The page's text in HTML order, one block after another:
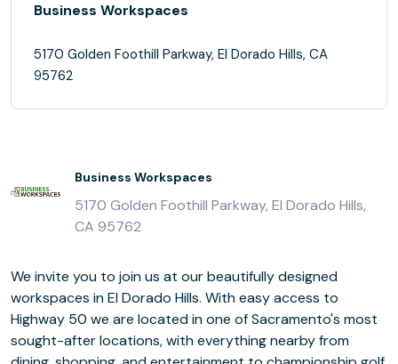
Business Workspaces
5170 Golden Foothill Parkway, El Dorado Hills, CA
95762
Business Workspaces
5170 Golden Foothill Parkway, El Dorado Hills,
CA 95762
We invite you to join us at our beautifully designed
workspaces in El Dorado Hills. With easy access to
Highway 50 we are located in one of Sacramento's most
sought-after locations, with everything nearby from